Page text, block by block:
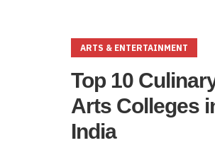
ARTS & ENTERTAINMENT
Top 10
Arts Colleges
India